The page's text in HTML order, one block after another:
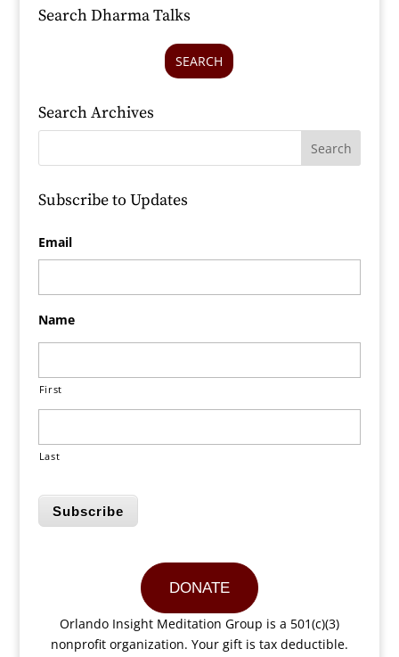
Search Dharma Talks
SEARCH
Search Archives
Subscribe to Updates
Email
Name
First
Last
Subscribe
DONATE
Orlando Insight Meditation Group is a 501(c)(3)
nonprofit organization. Your gift is tax deductible.